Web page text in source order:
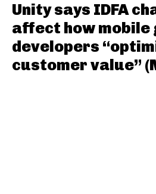
Unity says IDFA
affect how mobile
developers
customer value”